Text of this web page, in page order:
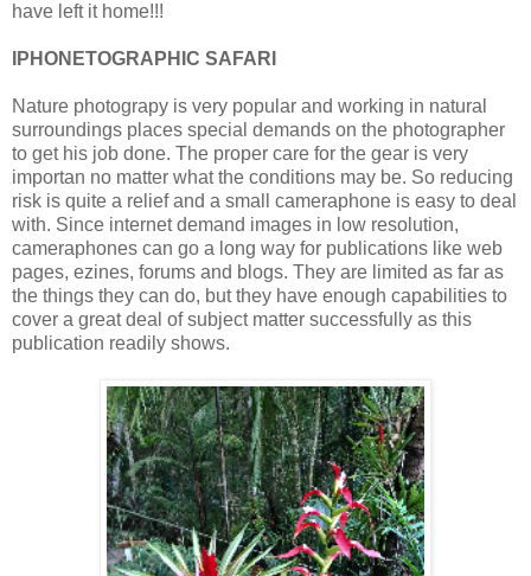
have left it home!!!
IPHONETOGRAPHIC SAFARI
Nature photograpy is very popular and working in natural
surroundings places special demands on the photographer
to get his job done. The proper care for the gear is very
importan no matter what the conditions may be. So reducing
risk is quite a relief and a small cameraphone is easy to deal
with. Since internet demand images in low resolution,
cameraphones can go a long way for publications like web
pages, ezines, forums and blogs. They are limited as far as
the things they can do, but they have enough capabilities to
cover a great deal of subject matter successfully as this
publication readily shows.